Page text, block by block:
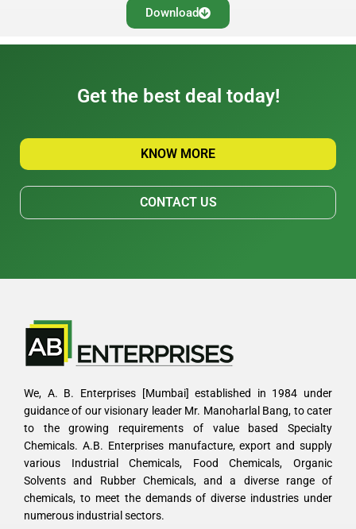
Download
Get the best deal today!
KNOW MORE
CONTACT US
We, A. B. Enterprises [Mumbai] established in 1984 under
guidance of our visionary leader Mr. Manoharlal Bang, to cater
to the growing requirements of value based Specialty
Chemicals. A.B. Enterprises manufacture, export and supply
various Industrial Chemicals, Food Chemicals, Organic
Solvents and Rubber Chemicals, and a diverse range of
chemicals, to meet the demands of diverse industries under
numerous industrial sectors.